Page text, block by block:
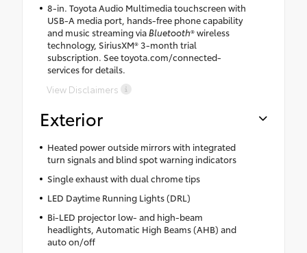
8-in. Toyota Audio Multimedia touchscreen with
USB-A media port, hands-free phone capability
and music streaming viaBluetooth® wireless
technology, SiriusXM® 3-month trial
subscription. See toyota.com/connected-
services for details.
View Disclaimers
Exterior
Heated power outside mirrors with integrated
turn signals and blind spot warning indicators
Single exhaust with dual chrome tips
LED Daytime Running Lights (DRL)
Bi-LED projector low- and high-beam
headlights, Automatic High Beams (AHB) and
auto on/off